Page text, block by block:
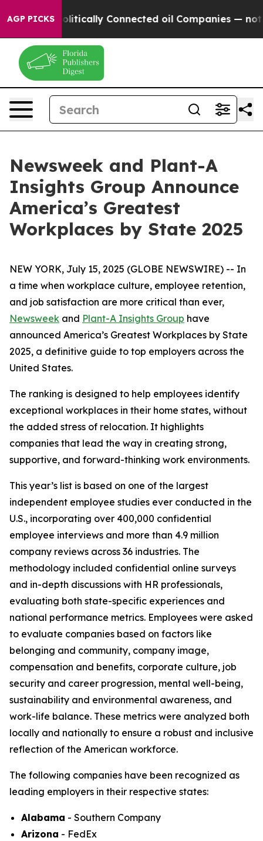
AGP PICKSPolitically Connected oil Companies — not
Newsweek and Plant-A
Insights Group Announce
America’s Greatest
Workplaces by State 2025
NEW YORK, July 15, 2025 (GLOBE NEWSWIRE) -- In
a time when workplace culture, employee retention,
and job satisfaction are more critical than ever,
Newsweek and Plant-A Insights Group have
announced America’s Greatest Workplaces by State
2025, a definitive guide to top employers across the
United States.
The ranking is designed to help employees identify
exceptional workplaces in their home states, without
the added stress of relocation. It highlights
companies that lead the way in creating strong,
supportive, and forward-thinking work environments.
This year’s list is based on one of the largest
independent employee studies ever conducted in the
U.S., incorporating over 400,000 confidential
employee interviews and more than 4.9 million
company reviews across 36 industries. The
methodology included confidential online surveys
and in-depth discussions with HR professionals,
evaluating both state-specific experiences and
national performance metrics. Employees were asked
to evaluate companies based on factors like
belonging and community, company image,
compensation and benefits, corporate culture, job
security and career progression, mental well-being,
sustainability and environmental awareness, and
work-life balance. These metrics were analyzed both
locally and nationally to ensure a robust and inclusive
reflection of the American workforce.
The following companies have been recognized as
leading employers in their respective states:
Alabama - Southern Company
Arizona - FedEx